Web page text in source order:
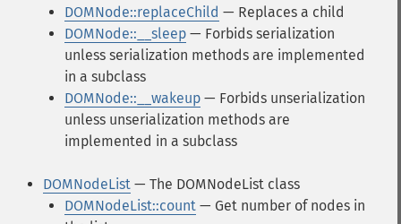
DOMNode::replaceChild — Replaces a child
DOMNode::__sleep — Forbids serialization
unless serialization methods are implemented
in a subclass
DOMNode::__wakeup — Forbids unserialization
unless unserialization methods are
implemented in a subclass
DOMNodeList — The DOMNodeList class
DOMNodeList::count — Get number of nodes in